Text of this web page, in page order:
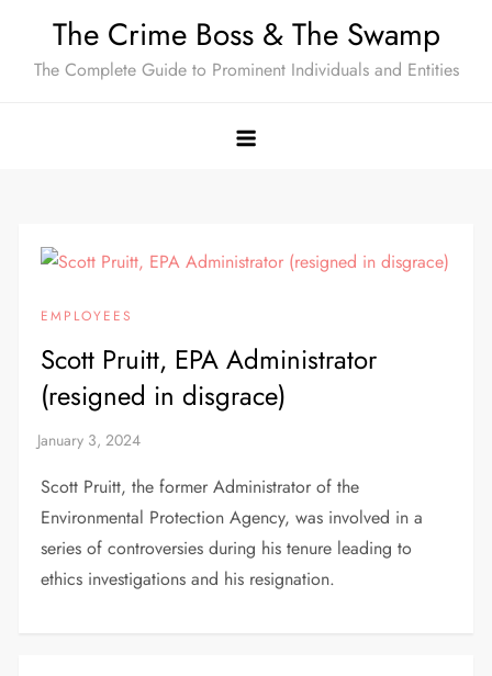
content
The Crime Boss & The Swamp
The Complete Guide to Prominent Individuals and Entities
EMPLOYEES
Scott Pruitt, EPA Administrator
(resigned in disgrace)
Scott Pruitt, the former Administrator of the
Environmental Protection Agency, was involved in a
series of controversies during his tenure leading to
ethics investigations and his resignation.